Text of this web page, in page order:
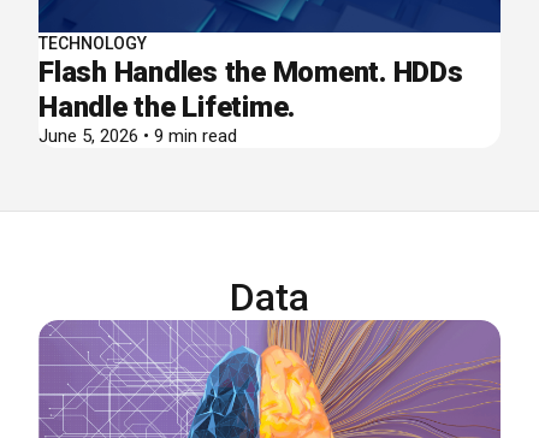
TECHNOLOGY
Flash Handles the Moment. HDDs
Handle the Lifetime.
June 5, 2026 • 9 min read
Data